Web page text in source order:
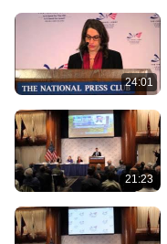
24:01
21:23